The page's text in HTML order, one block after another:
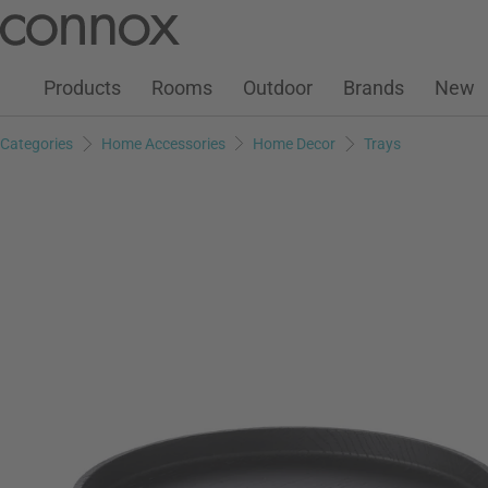
page
search
Customer Account
Wish ListWarenkorb
Products Rooms Outdoor Brands New
Categories Home Accessories Home Decor Trays